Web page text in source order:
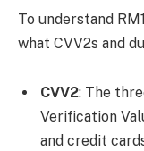
To understand
what CVV2s and
CVV2: The
Verification
and credit